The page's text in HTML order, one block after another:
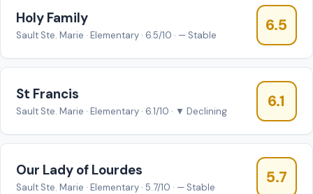
Holy Family
Sault Ste. Marie · Elementary · 6.5/10 · — Stable
6.5
St Francis
Sault Ste. Marie · Elementary · 6.1/10 · ▼ Declining
6.1
Our Lady of Lourdes
Sault Ste. Marie · Elementary · 5.7/10 · — Stable
5.7